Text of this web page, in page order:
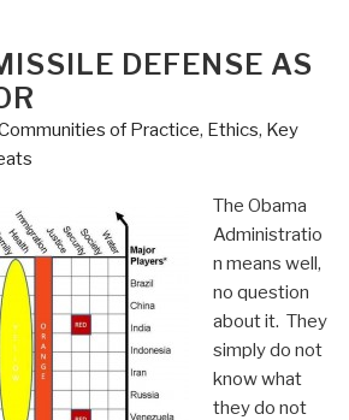
DEFENSE AS
of Practice, Ethics, Key
The Obama
Administratio
n means well,
no question
about it. They
simply do not
know what
they do not